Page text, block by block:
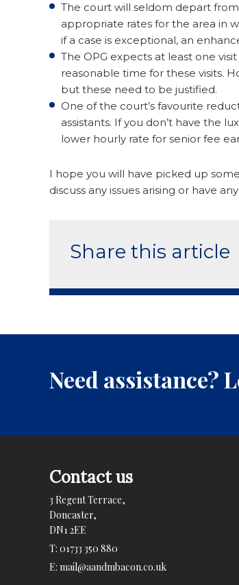
The court will seldom depart
appropriate rates for the area in
if a case is exceptional, an
The OPG expects at least one
reasonable time for these visits.
but these need to be justified.
One of the court’s favourite
assistants. If you don’t have the
lower hourly rate for senior fee
I hope you will have picked up
discuss any issues arising or have
Share this article
Need assistance?
Contact us
3 Regent Terrace,
Doncaster,
DN1 2EE
T: 01733 350 880
E: mail@aandmbacon.co.uk